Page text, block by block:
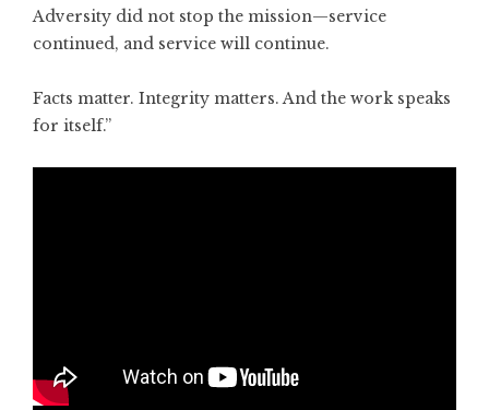
Adversity did not stop the mission—service
continued, and service will continue.
Facts matter. Integrity matters. And the work speaks
for itself.”